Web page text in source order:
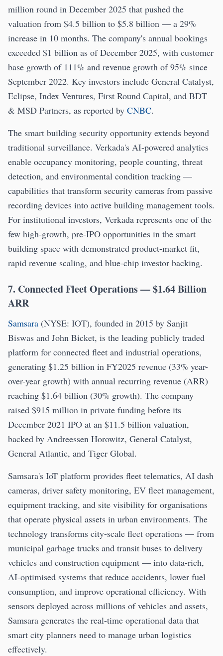
million round in December 2025 that pushed the
valuation from $4.5 billion to $5.8 billion — a 29%
increase in 10 months. The company's annual bookings
exceeded $1 billion as of December 2025, with customer
base growth of 111% and revenue growth of 95% since
September 2022. Key investors include General Catalyst,
Eclipse, Index Ventures, First Round Capital, and BDT
& MSD Partners, as reported by CNBC.
The smart building security opportunity extends beyond
traditional surveillance. Verkada's AI-powered analytics
enable occupancy monitoring, people counting, threat
detection, and environmental condition tracking —
capabilities that transform security cameras from passive
recording devices into active building management tools.
For institutional investors, Verkada represents one of the
few high-growth, pre-IPO opportunities in the smart
building space with demonstrated product-market fit,
rapid revenue scaling, and blue-chip investor backing.
7. Connected Fleet Operations — $1.64 Billion
ARR
Samsara (NYSE: IOT), founded in 2015 by Sanjit
Biswas and John Bicket, is the leading publicly traded
platform for connected fleet and industrial operations,
generating $1.25 billion in FY2025 revenue (33% year-
over-year growth) with annual recurring revenue (ARR)
reaching $1.64 billion (30% growth). The company
raised $915 million in private funding before its
December 2021 IPO at an $11.5 billion valuation,
backed by Andreessen Horowitz, General Catalyst,
General Atlantic, and Tiger Global.
Samsara's IoT platform provides fleet telematics, AI dash
cameras, driver safety monitoring, EV fleet management,
equipment tracking, and site visibility for organisations
that operate physical assets in urban environments. The
technology transforms city-scale fleet operations — from
municipal garbage trucks and transit buses to delivery
vehicles and construction equipment — into data-rich,
AI-optimised systems that reduce accidents, lower fuel
consumption, and improve operational efficiency. With
sensors deployed across millions of vehicles and assets,
Samsara generates the real-time operational data that
smart city planners need to manage urban logistics
effectively.